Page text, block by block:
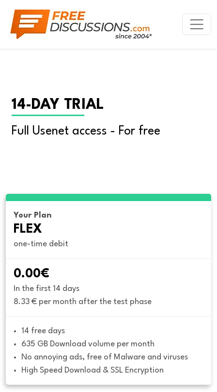
14-DAY TRIAL
Full Usenet access - For free
Your Plan
FLEX
one-time debit
0.00€
In the first 14 days
8.33 € per month after the test phase
14 free days
635 GB Download volume per month
No annoying ads, free of Malware and viruses
High Speed Download & SSL Encryption